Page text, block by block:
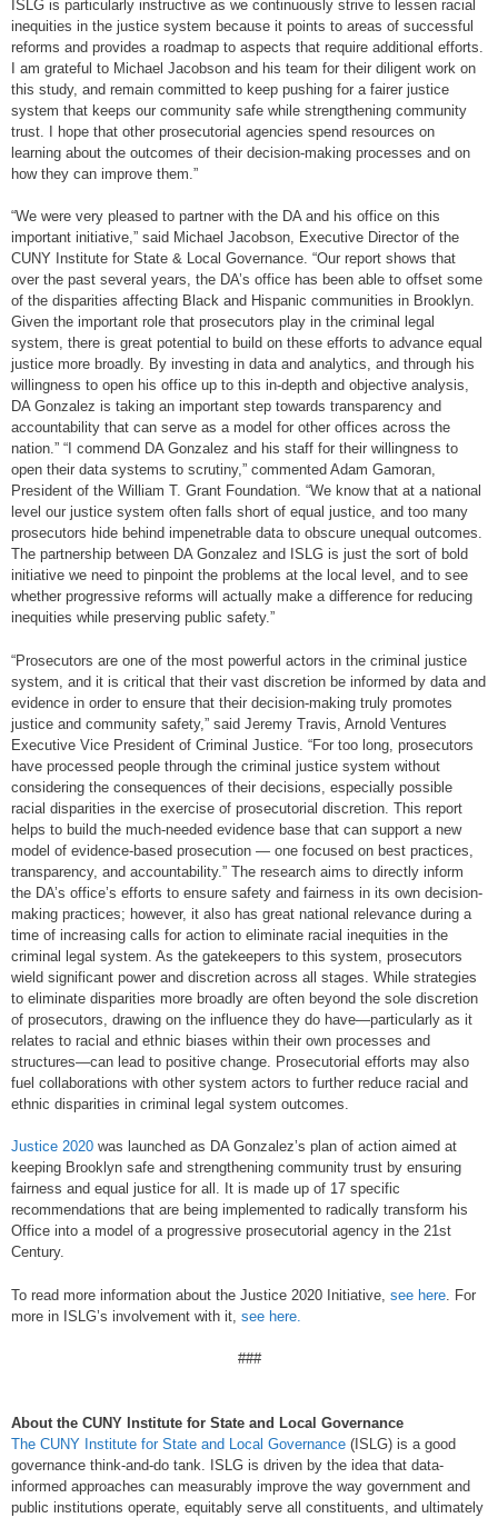
ISLG is particularly instructive as we continuously strive to lessen racial
inequities in the justice system because it points to areas of successful
reforms and provides a roadmap to aspects that require additional efforts.
I am grateful to Michael Jacobson and his team for their diligent work on
this study, and remain committed to keep pushing for a fairer justice
system that keeps our community safe while strengthening community
trust. I hope that other prosecutorial agencies spend resources on
learning about the outcomes of their decision-making processes and on
how they can improve them.”
“We were very pleased to partner with the DA and his office on this
important initiative,” said Michael Jacobson, Executive Director of the
CUNY Institute for State & Local Governance. “Our report shows that
over the past several years, the DA’s office has been able to offset some
of the disparities affecting Black and Hispanic communities in Brooklyn.
Given the important role that prosecutors play in the criminal legal
system, there is great potential to build on these efforts to advance equal
justice more broadly. By investing in data and analytics, and through his
willingness to open his office up to this in-depth and objective analysis,
DA Gonzalez is taking an important step towards transparency and
accountability that can serve as a model for other offices across the
nation.” “I commend DA Gonzalez and his staff for their willingness to
open their data systems to scrutiny,” commented Adam Gamoran,
President of the William T. Grant Foundation. “We know that at a national
level our justice system often falls short of equal justice, and too many
prosecutors hide behind impenetrable data to obscure unequal outcomes.
The partnership between DA Gonzalez and ISLG is just the sort of bold
initiative we need to pinpoint the problems at the local level, and to see
whether progressive reforms will actually make a difference for reducing
inequities while preserving public safety.”
“Prosecutors are one of the most powerful actors in the criminal justice
system, and it is critical that their vast discretion be informed by data and
evidence in order to ensure that their decision-making truly promotes
justice and community safety,” said Jeremy Travis, Arnold Ventures
Executive Vice President of Criminal Justice. “For too long, prosecutors
have processed people through the criminal justice system without
considering the consequences of their decisions, especially possible
racial disparities in the exercise of prosecutorial discretion. This report
helps to build the much-needed evidence base that can support a new
model of evidence-based prosecution — one focused on best practices,
transparency, and accountability.” The research aims to directly inform
the DA’s office’s efforts to ensure safety and fairness in its own decision-
making practices; however, it also has great national relevance during a
time of increasing calls for action to eliminate racial inequities in the
criminal legal system. As the gatekeepers to this system, prosecutors
wield significant power and discretion across all stages. While strategies
to eliminate disparities more broadly are often beyond the sole discretion
of prosecutors, drawing on the influence they do have—particularly as it
relates to racial and ethnic biases within their own processes and
structures—can lead to positive change. Prosecutorial efforts may also
fuel collaborations with other system actors to further reduce racial and
ethnic disparities in criminal legal system outcomes.
Justice 2020 was launched as DA Gonzalez’s plan of action aimed at
keeping Brooklyn safe and strengthening community trust by ensuring
fairness and equal justice for all. It is made up of 17 specific
recommendations that are being implemented to radically transform his
Office into a model of a progressive prosecutorial agency in the 21st
Century.
To read more information about the Justice 2020 Initiative, see here . For
more in ISLG’s involvement with it, see here.
###
About the CUNY Institute for State and Local Governance
The CUNY Institute for State and Local Governance (ISLG) is a good
governance think-and-do tank. ISLG is driven by the idea that data-
informed approaches can measurably improve the way government and
public institutions operate, equitably serve all constituents, and ultimately